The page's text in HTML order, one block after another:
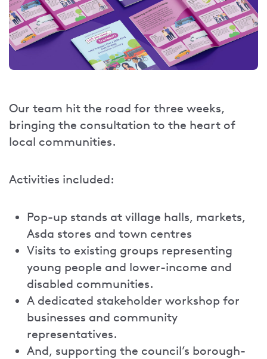
Our team hit the road for three weeks,
bringing the consultation to the heart of
local communities.
Activities included:
Pop-up stands at village halls, markets,
Asda stores and town centres
Visits to existing groups representing
young people and lower-income and
disabled communities.
A dedicated stakeholder workshop for
businesses and community
representatives.
And, supporting the council’s borough-